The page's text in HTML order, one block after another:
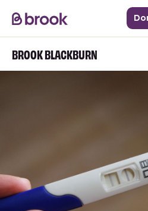
BROOK BLACKBURN